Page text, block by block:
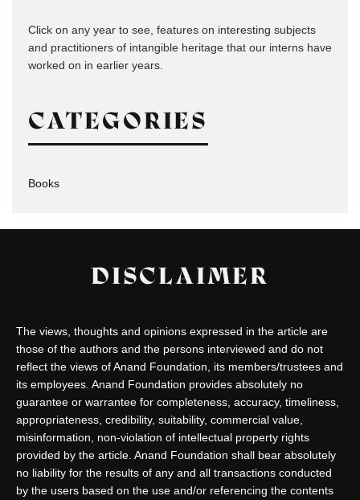
Click on any year to see, features on interesting subjects
and practitioners of intangible heritage that our interns have
worked on in earlier years.
CATEGORIES
Books
DISCLAIMER
The views, thoughts and opinions expressed in the article are
those of the authors and the persons interviewed and do not
reflect the views of Anand Foundation, its members/trustees and
its employees. Anand Foundation provides absolutely no
guarantee or warrantee for completeness, accuracy, timeliness,
appropriateness, credibility, suitability, commercial value,
misinformation, non-violation of intellectual property rights
provided by the article. Anand Foundation shall bear absolutely
no liability for the results of any and all transactions conducted
by the users based on the use and/or referencing the contents